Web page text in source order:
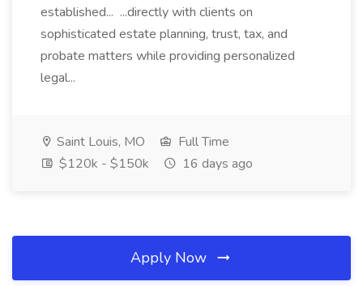
established... ...directly with clients on
sophisticated estate planning, trust, tax, and
probate matters while providing personalized
legal...
Saint Louis, MO
Full Time
$120k - $150k
16 days ago
Apply Now